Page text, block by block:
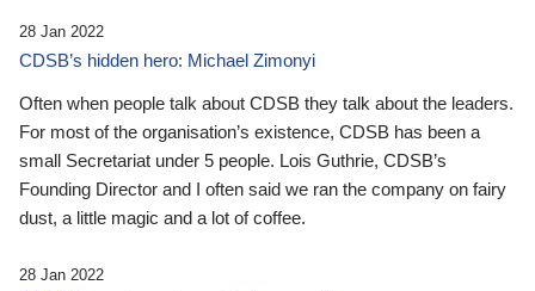
28 Jan 2022
CDSB’s hidden hero: Michael Zimonyi
Often when people talk about CDSB they talk about the leaders.
For most of the organisation’s existence, CDSB has been a
small Secretariat under 5 people. Lois Guthrie, CDSB’s
Founding Director and I often said we ran the company on fairy
dust, a little magic and a lot of coffee.
28 Jan 2022